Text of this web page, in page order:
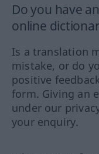
Do you have
online
Is a translation
mistake, or do
positive
form. Giving an
under our
your enquiry.